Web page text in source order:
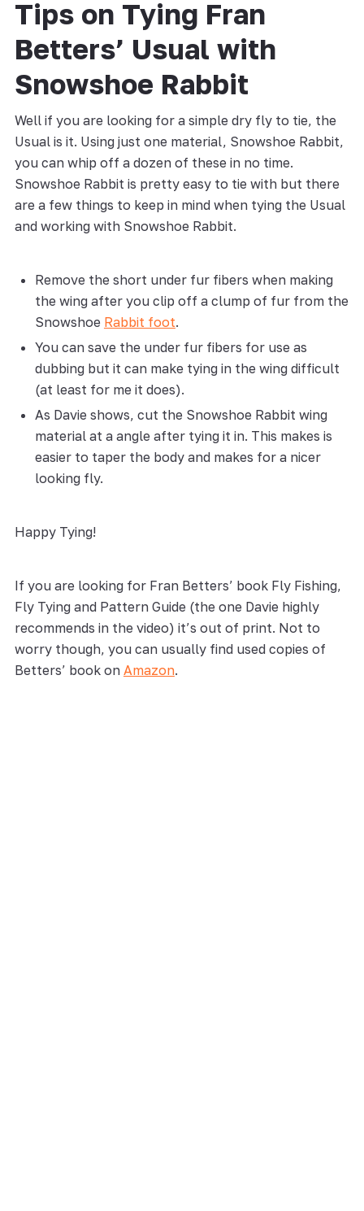
Tips on Tying Fran
Betters’ Usual with
Snowshoe Rabbit
Well if you are looking for a simple dry fly to tie, the
Usual is it. Using just one material, Snowshoe Rabbit,
you can whip off a dozen of these in no time.
Snowshoe Rabbit is pretty easy to tie with but there
are a few things to keep in mind when tying the Usual
and working with Snowshoe Rabbit.
Remove the short under fur fibers when making
the wing after you clip off a clump of fur from the
Snowshoe Rabbit foot.
You can save the under fur fibers for use as
dubbing but it can make tying in the wing difficult
(at least for me it does).
As Davie shows, cut the Snowshoe Rabbit wing
material at a angle after tying it in. This makes is
easier to taper the body and makes for a nicer
looking fly.
Happy Tying!
If you are looking for Fran Betters’ book Fly Fishing,
Fly Tying and Pattern Guide (the one Davie highly
recommends in the video) it’s out of print. Not to
worry though, you can usually find used copies of
Betters’ book on Amazon.